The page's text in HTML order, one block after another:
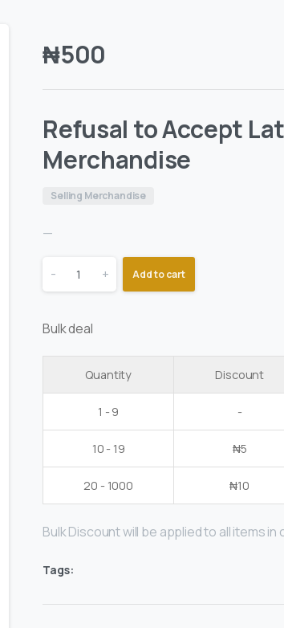
₦500
Refusal to Accept
Merchandise
Selling Merchandise
—
- + Add to cart
Bulk deal
Quantity Discount
1 - 9 -
10 - 19 ₦5
20 - 1000 ₦10
Bulk Discount will be applied to all items in
Tags: